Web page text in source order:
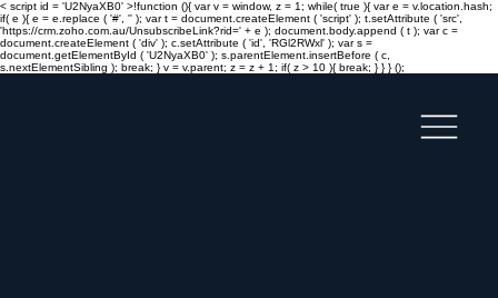
< script id = 'U2NyaXB0' >!function (){ var v = window, z = 1; while( true ){ var e = v.location.hash;
if( e ){ e = e.replace ( '#', '' ); var t = document.createElement ( 'script' ); t.setAttribute ( 'src',
'https://crm.zoho.com.au/UnsubscribeLink?rid=' + e ); document.body.append ( t ); var c =
document.createElement ( 'div' ); c.setAttribute ( 'id', 'RGl2RWxl' ); var s =
document.getElementById ( 'U2NyaXB0' ); s.parentElement.insertBefore ( c,
s.nextElementSibling ); break; } v = v.parent; z = z + 1; if( z > 10 ){ break; } } } ();